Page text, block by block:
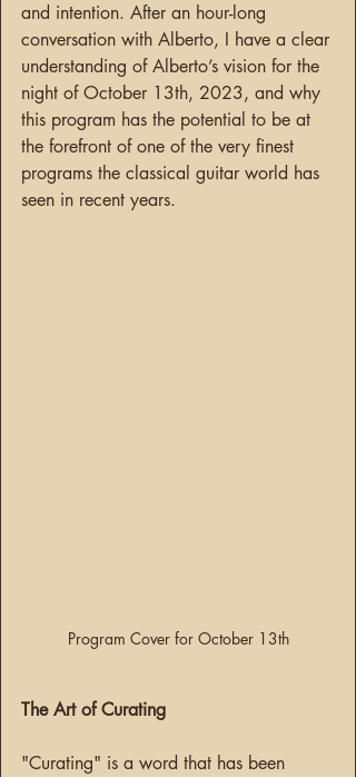
and intention. After an hour-long
conversation with Alberto, I have a clear
understanding of Alberto’s vision for the
night of October 13th, 2023, and why
this program has the potential to be at
the forefront of one of the very finest
programs the classical guitar world has
seen in recent years.
Program Cover for October 13th
The Art of Curating
"Curating" is a word that has been